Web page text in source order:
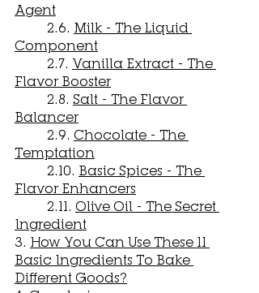
Agent
	2.6.
Milk - The Liquid
Component
	2.7.
Vanilla Extract - The
Flavor Booster
	2.8.
Salt - The Flavor
Balancer
	2.9.
Chocolate - The
Temptation
	2.10.
Basic Spices - The
Flavor Enhancers
	2.11.
Olive Oil - The Secret
Ingredient
3. How You Can Use These 11
Basic Ingredients To Bake
Different Goods?